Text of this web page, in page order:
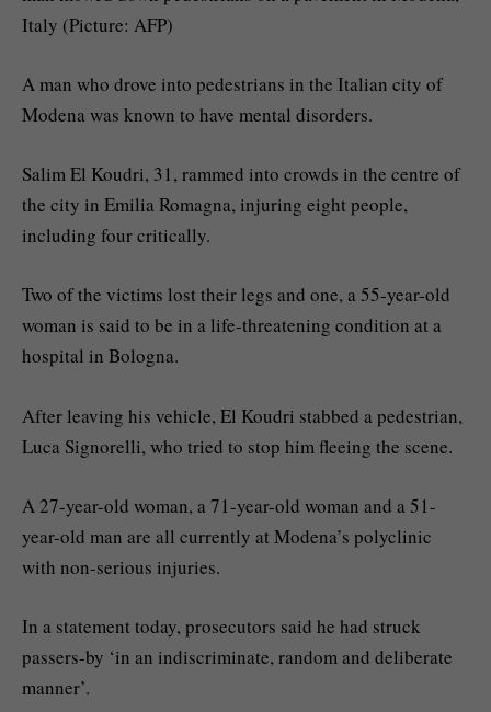
Italy (Picture: AFP)
A man who drove into pedestrians in the Italian city of
Modena was known to have mental disorders.
Salim El Koudri, 31, rammed into crowds in the centre of
the city in Emilia Romagna, injuring eight people,
including four critically.
Two of the victims lost their legs and one, a 55-year-old
woman is said to be in a life-threatening condition at a
hospital in Bologna.
After leaving his vehicle, El Koudri stabbed a pedestrian,
Luca Signorelli, who tried to stop him fleeing the scene.
A 27-year-old woman, a 71-year-old woman and a 51-
year-old man are all currently at Modena’s polyclinic
with non-serious injuries.
In a statement today, prosecutors said he had struck
passers-by ‘in an indiscriminate, random and deliberate
manner’.